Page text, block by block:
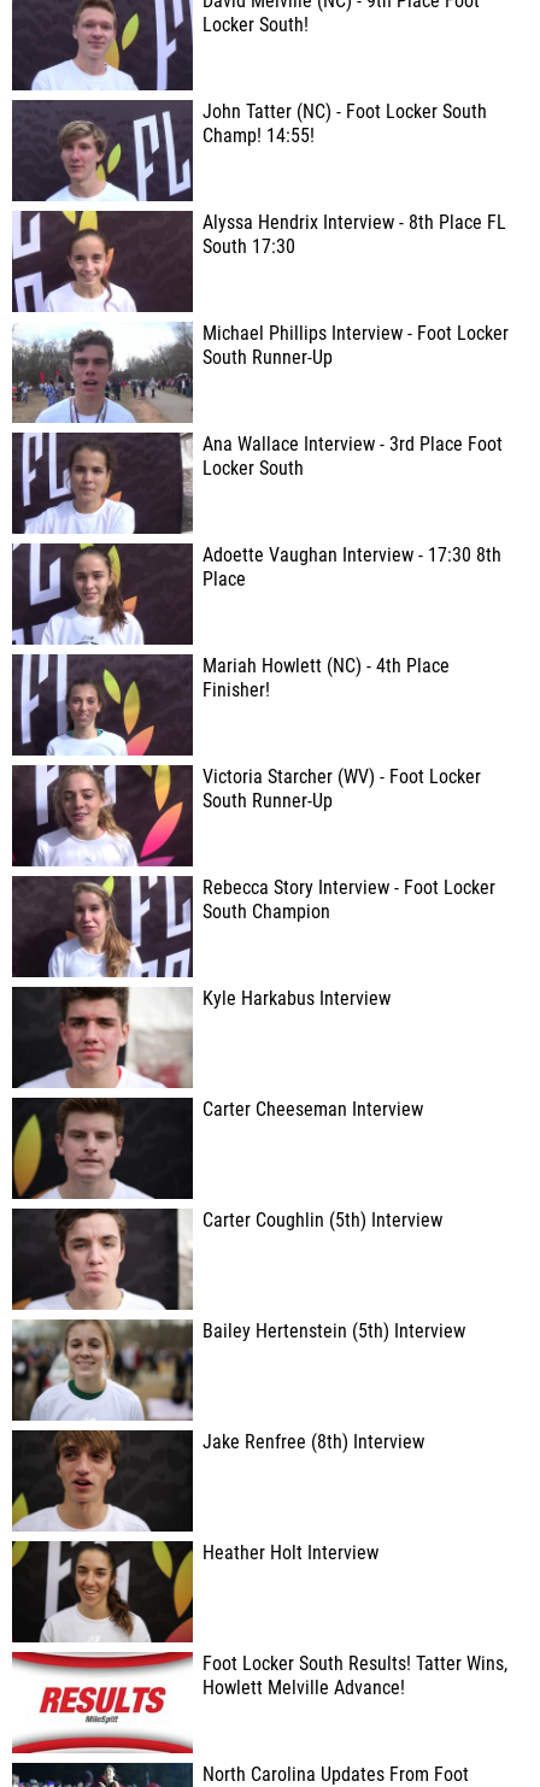
Locker South!
John Tatter (NC) - Foot Locker South
Champ! 14:55!
Alyssa Hendrix Interview - 8th Place FL
South 17:30
Michael Phillips Interview - Foot Locker
South Runner-Up
Ana Wallace Interview - 3rd Place Foot
Locker South
Adoette Vaughan Interview - 17:30 8th
Place
Mariah Howlett (NC) - 4th Place
Finisher!
Victoria Starcher (WV) - Foot Locker
South Runner-Up
Rebecca Story Interview - Foot Locker
South Champion
Kyle Harkabus Interview
Carter Cheeseman Interview
Carter Coughlin (5th) Interview
Bailey Hertenstein (5th) Interview
Jake Renfree (8th) Interview
Heather Holt Interview
Foot Locker South Results! Tatter Wins,
Howlett Melville Advance!
North Carolina Updates From Foot